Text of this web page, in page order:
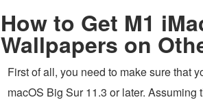
How to Get M1
Wallpapers on
First of all, you need to make sure that
macOS Big Sur 11.3 or later. Assuming